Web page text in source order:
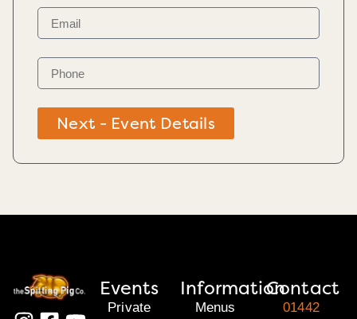
Next - Event Details
Events
Private
Information
Menus
Contact
01442